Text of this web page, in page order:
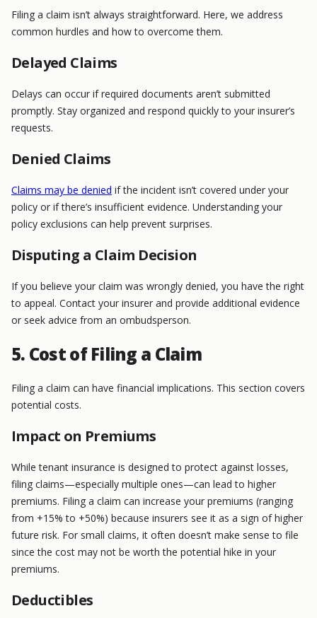
Filing a claim isn’t always straightforward. Here, we address
common hurdles and how to overcome them.
Delayed Claims
Delays can occur if required documents aren’t submitted
promptly. Stay organized and respond quickly to your insurer’s
requests.
Denied Claims
Claims may be denied if the incident isn’t covered under your
policy or if there’s insufficient evidence. Understanding your
policy exclusions can help prevent surprises.
Disputing a Claim Decision
If you believe your claim was wrongly denied, you have the right
to appeal. Contact your insurer and provide additional evidence
or seek advice from an ombudsperson.
5. Cost of Filing a Claim
Filing a claim can have financial implications. This section covers
potential costs.
Impact on Premiums
While tenant insurance is designed to protect against losses,
filing claims—especially multiple ones—can lead to higher
premiums. Filing a claim can increase your premiums (ranging
from +15% to +50%) because insurers see it as a sign of higher
future risk. For small claims, it often doesn’t make sense to file
since the cost may not be worth the potential hike in your
premiums.
Deductibles